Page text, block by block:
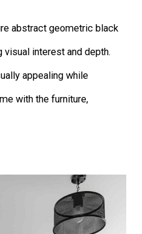
abstract geometric black
visual interest and depth.
appealing while
with the furniture,